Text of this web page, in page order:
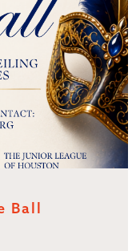
Ball